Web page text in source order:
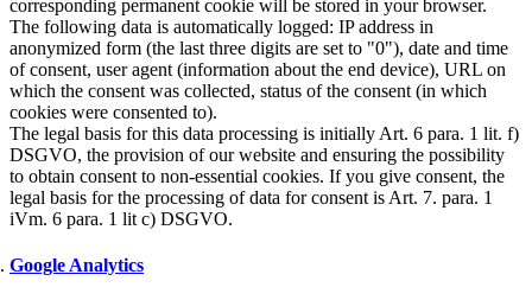
corresponding permanent cookie will be stored in your browser.
The following data is automatically logged: IP address in
anonymized form (the last three digits are set to "0"), date and time
of consent, user agent (information about the end device), URL on
which the consent was collected, status of the consent (in which
cookies were consented to).
The legal basis for this data processing is initially Art. 6 para. 1 lit. f)
DSGVO, the provision of our website and ensuring the possibility
to obtain consent to non-essential cookies. If you give consent, the
legal basis for the processing of data for consent is Art. 7. para. 1
iVm. 6 para. 1 lit c) DSGVO.
Google Analytics